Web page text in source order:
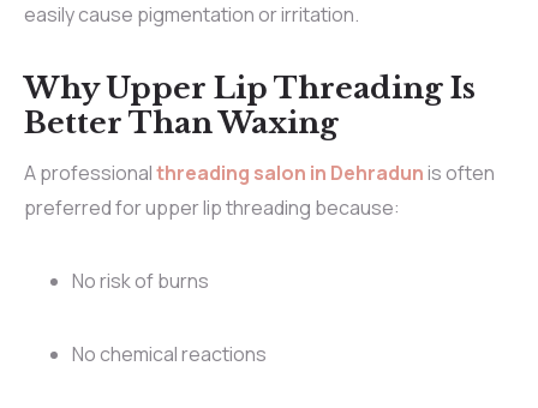
easily cause pigmentation or irritation.
Why Upper Lip Threading Is
Better Than Waxing
A professionalthreading salon in Dehradunis often
preferred for upper lip threading because:
No risk of burns
No chemical reactions